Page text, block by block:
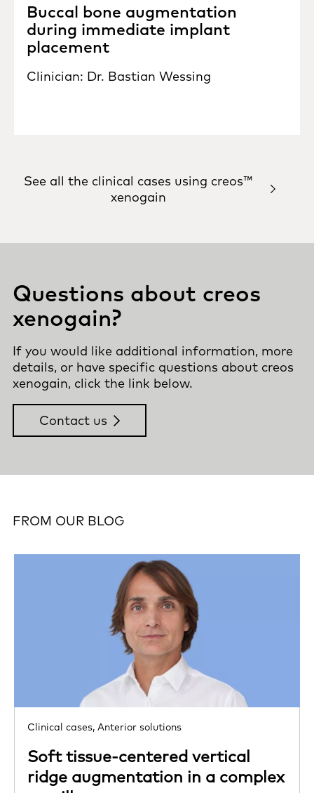
Buccal bone augmentation
during immediate implant
placement
Clinician: Dr. Bastian Wessing
See all the clinical cases using creos™
xenogain
Questions about creos
xenogain?
If you would like additional information, more
details, or have specific questions about creos
xenogain, click the link below.
Contact us
FROM OUR BLOG
Clinical cases, Anterior solutions
Soft tissue-centered vertical
ridge augmentation in a complex